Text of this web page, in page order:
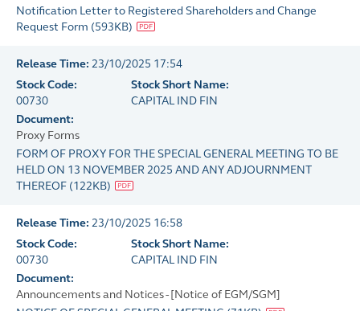
Notification Letter to Registered Shareholders and Change
Request Form (593KB)
Release Time: 23/10/2025 17:54
Stock Code:
00730
Stock Short Name:
CAPITAL IND FIN
Document:
Proxy Forms
FORM OF PROXY FOR THE SPECIAL GENERAL MEETING TO BE
HELD ON 13 NOVEMBER 2025 AND ANY ADJOURNMENT
THEREOF (122KB)
Release Time: 23/10/2025 16:58
Stock Code:
00730
Stock Short Name:
CAPITAL IND FIN
Document:
Announcements and Notices - [Notice of EGM/SGM]